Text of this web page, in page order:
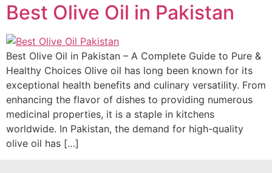
Best Olive Oil in Pakistan
Best Olive Oil in Pakistan – A Complete Guide to Pure &
Healthy Choices Olive oil has long been known for its
exceptional health benefits and culinary versatility. From
enhancing the flavor of dishes to providing numerous
medicinal properties, it is a staple in kitchens
worldwide. In Pakistan, the demand for high-quality
olive oil has […]